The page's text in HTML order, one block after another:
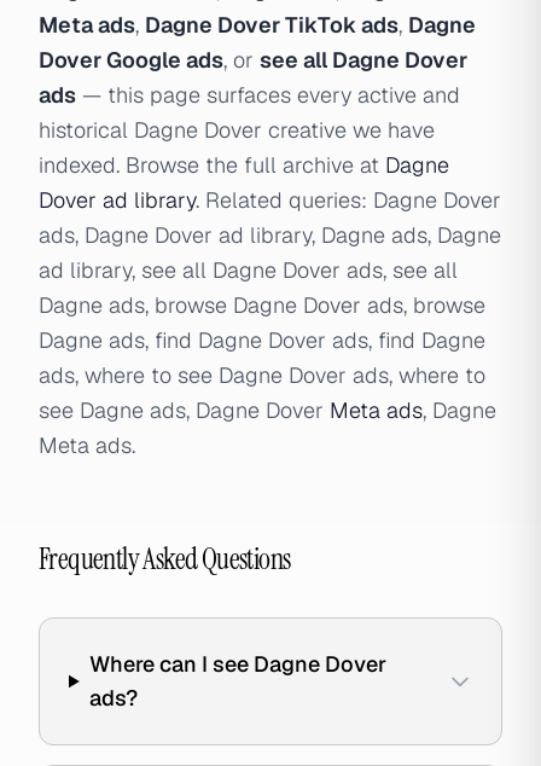
Meta ads, Dagne Dover TikTok ads, Dagne
Dover Google ads, or see all Dagne Dover
ads — this page surfaces every active and
historical Dagne Dover creative we have
indexed. Browse the full archive at Dagne
Dover ad library. Related queries: Dagne Dover
ads, Dagne Dover ad library, Dagne ads, Dagne
ad library, see all Dagne Dover ads, see all
Dagne ads, browse Dagne Dover ads, browse
Dagne ads, find Dagne Dover ads, find Dagne
ads, where to see Dagne Dover ads, where to
see Dagne ads, Dagne Dover Meta ads, Dagne
Meta ads.
Frequently Asked Questions
Where can I see Dagne Dover
ads?